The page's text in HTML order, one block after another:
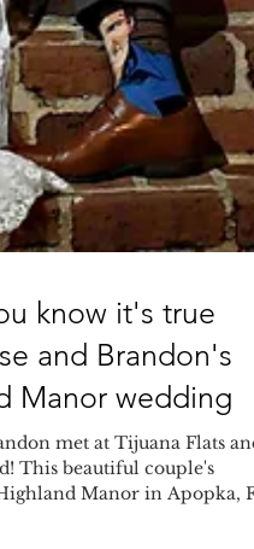
know it's true
and Brandon's
Manor wedding
met at Tijuana Flats and